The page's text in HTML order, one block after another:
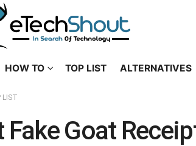
HOW TO TOP LIST ALTERNATIVES
LIST
Fake Goat